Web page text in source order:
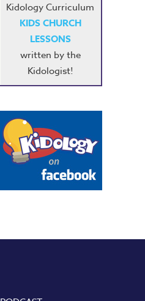
Kidology Curriculum
KIDS CHURCH
LESSONS
written by the
Kidologist!